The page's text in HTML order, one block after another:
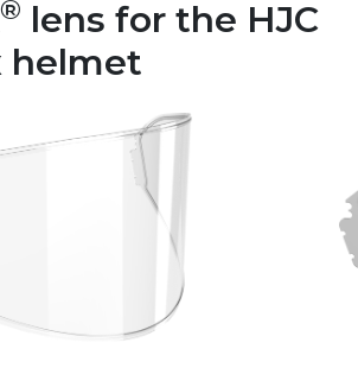
® lens for the HJC
helmet